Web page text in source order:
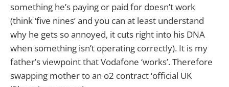
something he’s paying or paid for doesn’t work
(think ‘five nines’ and you can at least understand
why he gets so annoyed, it cuts right into his DNA
when something isn’t operating correctly). It is my
father’s viewpoint that Vodafone ‘works’. Therefore
swapping mother to an o2 contract ‘official UK